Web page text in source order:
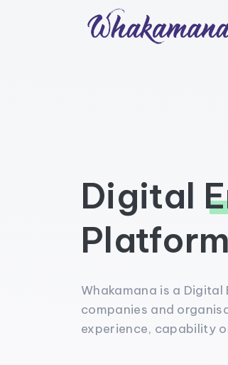
Digital
Platform
Whakamana is a
companies and
experience, capability